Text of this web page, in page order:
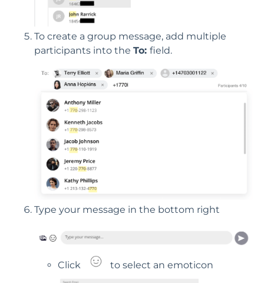
To create a group message, add multiple
participants into the To: field.
Type your message in the bottom right
Click to select an emoticon